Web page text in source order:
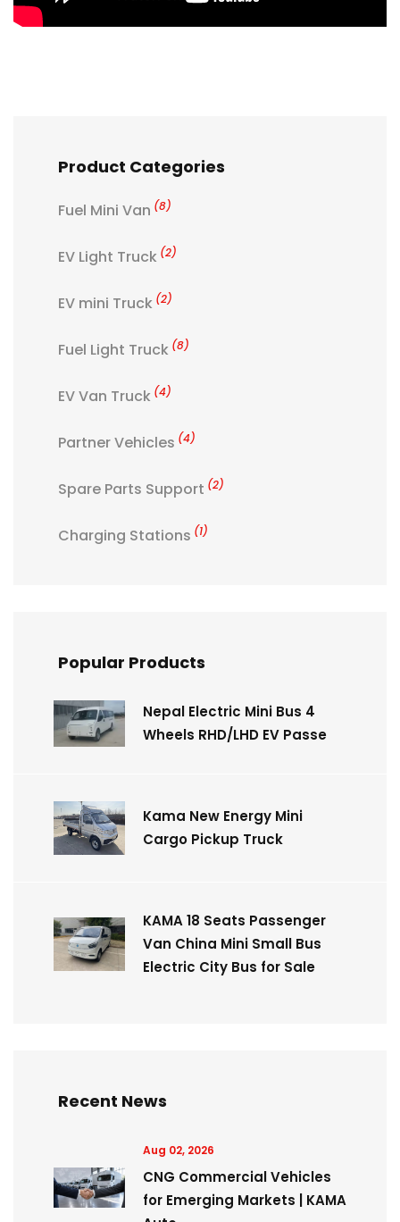
Product Categories
Fuel Mini Van (8)
EV Light Truck (2)
EV mini Truck (2)
Fuel Light Truck (8)
EV Van Truck (4)
Partner Vehicles (4)
Spare Parts Support (2)
Charging Stations (1)
Popular Products
Nepal Electric Mini Bus 4
Wheels RHD/LHD EV Passe
Kama New Energy Mini
Cargo Pickup Truck
KAMA 18 Seats Passenger
Van China Mini Small Bus
Electric City Bus for Sale
Recent News
Aug 02, 2026
CNG Commercial Vehicles
for Emerging Markets | KAMA